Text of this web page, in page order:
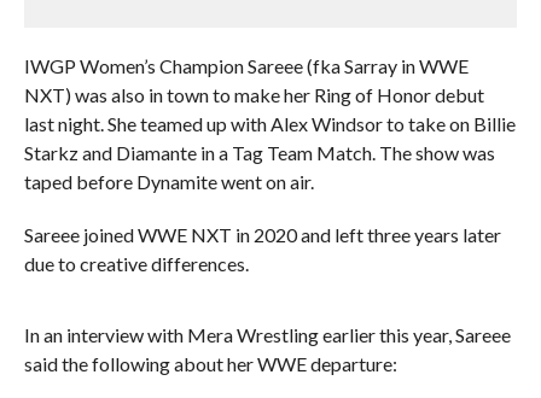
IWGP Women’s Champion Sareee (fka Sarray in WWE
NXT) was also in town to make her Ring of Honor debut
last night. She teamed up with Alex Windsor to take on Billie
Starkz and Diamante in a Tag Team Match. The show was
taped before Dynamite went on air.
Sareee joined WWE NXT in 2020 and left three years later
due to creative differences.
In an interview with Mera Wrestling earlier this year, Sareee
said the following about her WWE departure: